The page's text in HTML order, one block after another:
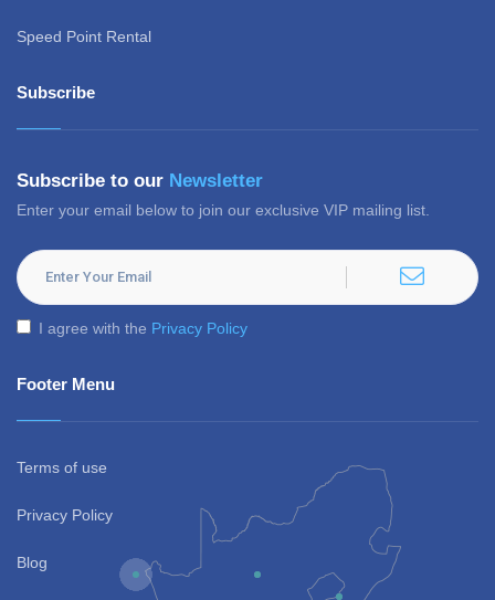
Speed Point Rental
Subscribe
Subscribe to our Newsletter
Enter your email below to join our exclusive VIP mailing list.
I agree with the Privacy Policy
Footer Menu
Terms of use
Privacy Policy
Blog